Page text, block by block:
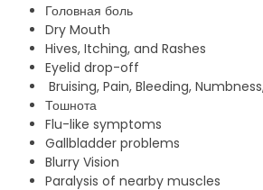
Головная боль
Dry Mouth
Hives, Itching, and Rashes
Eyelid drop-off
Bruising, Pain, Bleeding,
Тошнота
Flu-like symptoms
Gallbladder problems
Blurry Vision
Paralysis of nearby muscles